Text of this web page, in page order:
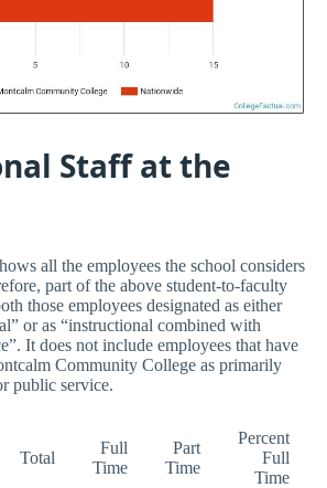
Staff at the
all the employees the school considers
part of the above student-to-faculty
those employees designated as either
or as “instructional combined with
It does not include employees that have
Community College as primarily
public service.
Total
Full
Time
Part
Time
Percent
Full
Time